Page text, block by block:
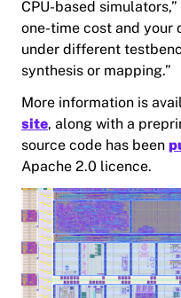
CPU-based
one-time cost and your
under different
synthesis or mapping.”
More information is
site, along with a
source code has been
Apache 2.0 licence.